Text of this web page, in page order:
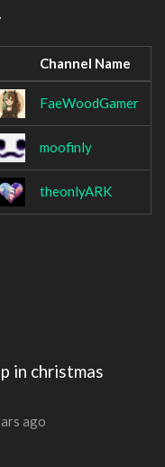
Channel Name
FaeWoodGamer
moofinly
theonlyARK
in christmas
ago